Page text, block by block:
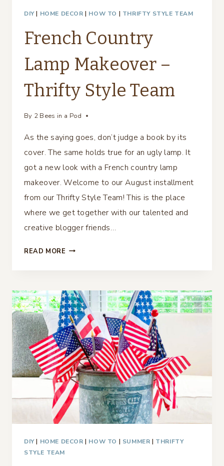
DIY| HOME DECOR | HOW TO | THRIFTY STYLE TEAM
French Country
Lamp Makeover –
Thrifty Style Team
By 2 Bees in a Pod
As the saying goes, don’t judge a book by its
cover. The same holds true for an ugly lamp. It
got a new look with a French country lamp
makeover. Welcome to our August installment
from our Thrifty Style Team! This is the place
where we get together with our talented and
creative blogger friends…
READ MORE FRENCH
–
THRIFTY
STYLE
TEAM
DIY| HOME DECOR | HOW TO | SUMMER | THRIFTY
STYLE TEAM